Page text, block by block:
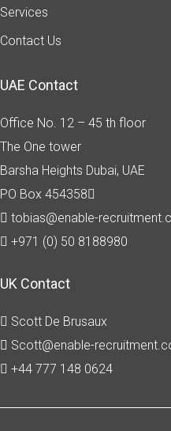
Services
Contact Us
UAE Contact
Office No. 12 – 45 th floor
The One tower
Barsha Heights Dubai, UAE
PO Box 454358
tobias@enable-
+971 (0) 50 8188980
UK Contact
Scott De Brusaux
Scott@enable-
+44 777 148 0624